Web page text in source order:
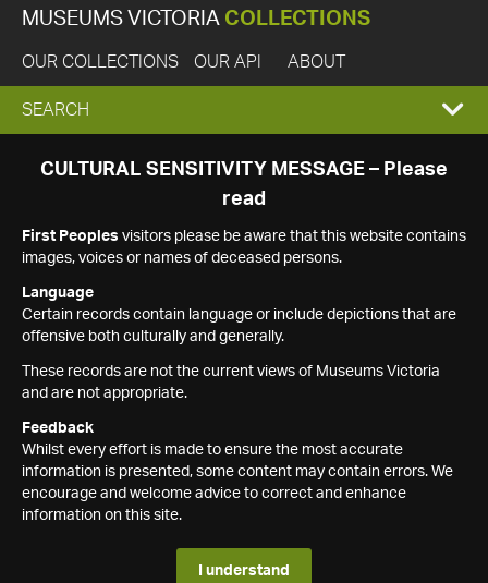
MUSEUMS VICTORIA COLLECTIONS
OUR COLLECTIONS OUR API ABOUT
EXPAND
SEARCH
SEARCH
CULTURAL SENSITIVITY MESSAGE – Please
read
First Peoples visitors please be aware that this website contains
images, voices or names of deceased persons.
Language
Certain records contain language or include depictions that are
offensive both culturally and generally.
These records are not the current views of Museums Victoria
and are not appropriate.
Feedback
Whilst every effort is made to ensure the most accurate
information is presented, some content may contain errors. We
encourage and welcome advice to correct and enhance
information on this site.
I understand